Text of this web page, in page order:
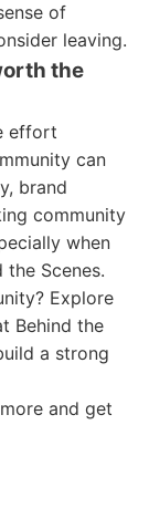
of
leaving.
the
effort
can
brand
community
when
Scenes.
Explore
Behind the
a strong
and get